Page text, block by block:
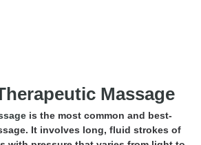
Massage
is the most common and best-
It involves long, fluid strokes of